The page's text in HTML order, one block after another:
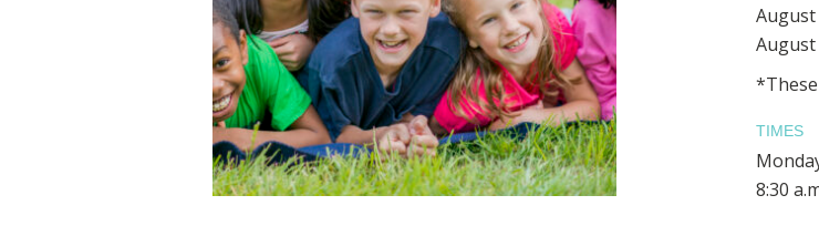
TIMES
8:30